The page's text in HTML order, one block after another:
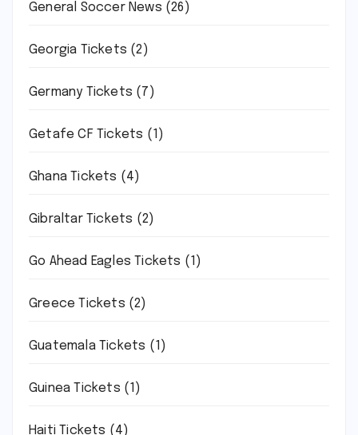
General Soccer News (26)
Georgia Tickets (2)
Germany Tickets (7)
Getafe CF Tickets (1)
Ghana Tickets (4)
Gibraltar Tickets (2)
Go Ahead Eagles Tickets (1)
Greece Tickets (2)
Guatemala Tickets (1)
Guinea Tickets (1)
Haiti Tickets (4)